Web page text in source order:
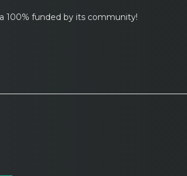
100% funded by its community!